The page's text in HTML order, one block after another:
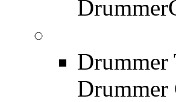
Drummer
Drummer